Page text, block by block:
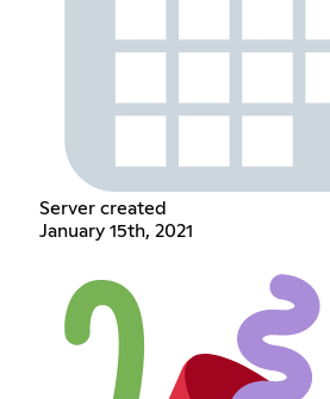
Server created
January 15th, 2021